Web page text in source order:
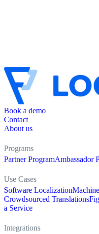
Book a demo
Contact
About us
Programs
Partner ProgramAmbassador
Use Cases
Software Localization
Crowdsourced Translations
a Service
Integrations